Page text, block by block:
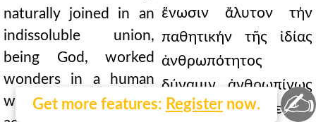
Get more features: Register now.
naturally joined in an
indissoluble union,
being God, worked
wonders in a human
way, which were
ἕνωσιν ἄλυτον τήν
παθητικήν τῆς ἰδίας
ἀνθρωπότητος
δύναμιν ἀνθρωπίνως
Θεός ὤν ἐνήργει τά
✍